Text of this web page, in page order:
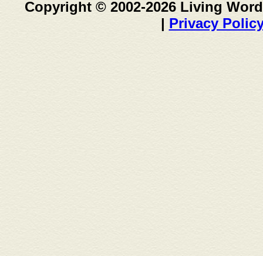
Copyright © 2002-2026 Living
| Privacy